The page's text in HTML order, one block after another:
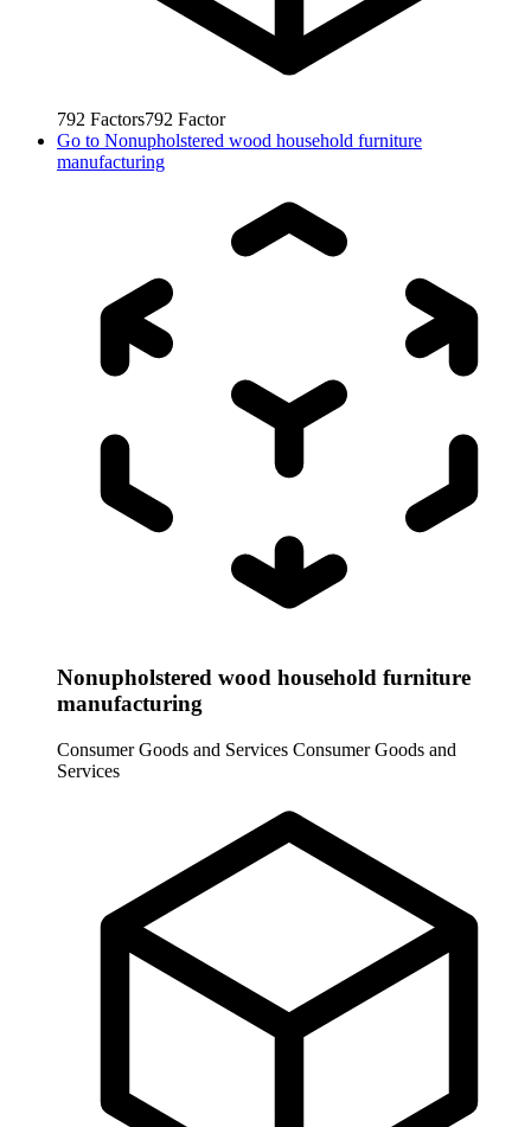
792 Factors792 Factor
Go to Nonupholstered wood household furniture
manufacturing
Nonupholstered wood household furniture
manufacturing
Consumer Goods and Services Consumer Goods and
Services